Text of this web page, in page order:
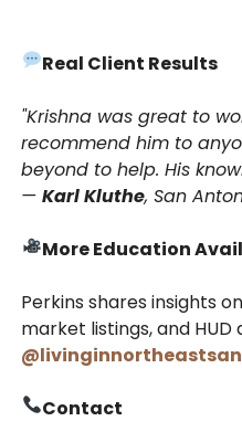
Real Client Results
"Krishna was great to
recommend him to
beyond to help. His
—Karl Kluthe, San
More Education
Perkins shares insights
market listings, and HUD
Contact